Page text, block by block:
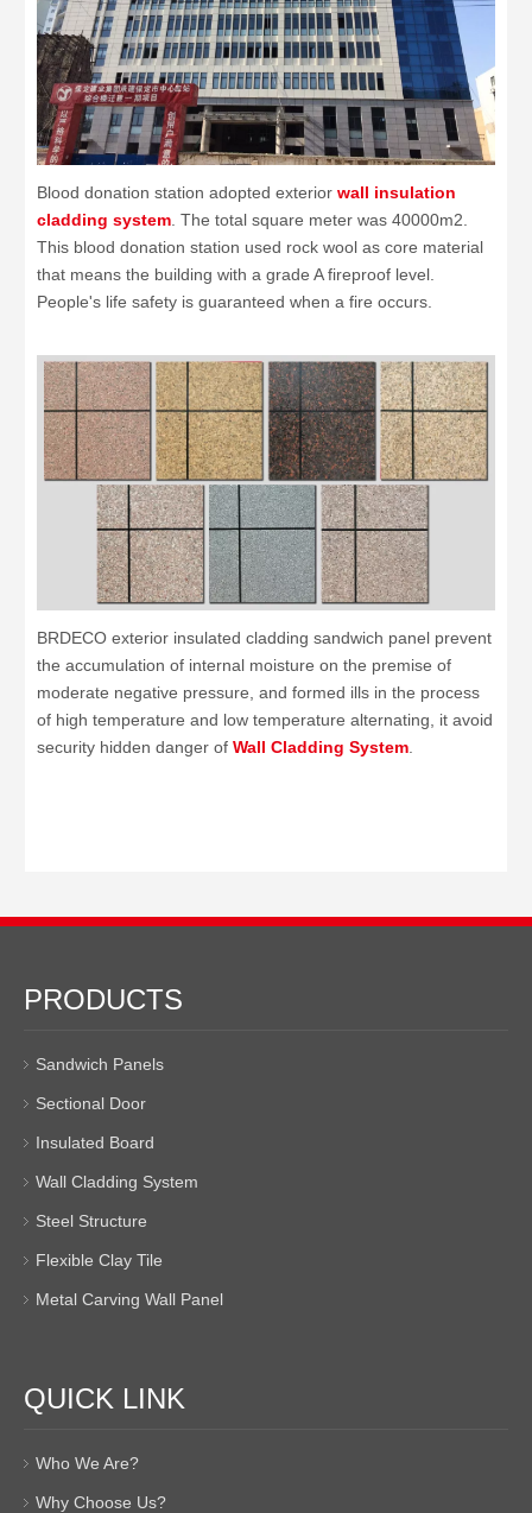
Blood donation station adopted exterior wall insulation
cladding system. The total square meter was 40000m2.
This blood donation station used rock wool as core material
that means the building with a grade A fireproof level.
People's life safety is guaranteed when a fire occurs.
BRDECO exterior insulated cladding sandwich panel prevent
the accumulation of internal moisture on the premise of
moderate negative pressure, and formed ills in the process
of high temperature and low temperature alternating, it avoid
security hidden danger of Wall Cladding System
PRODUCTS
Sandwich Panels
Sectional Door
Insulated Board
Wall Cladding System
Steel Structure
Flexible Clay Tile
Metal Carving Wall Panel
QUICK LINK
Who We Are?
Why Choose Us?